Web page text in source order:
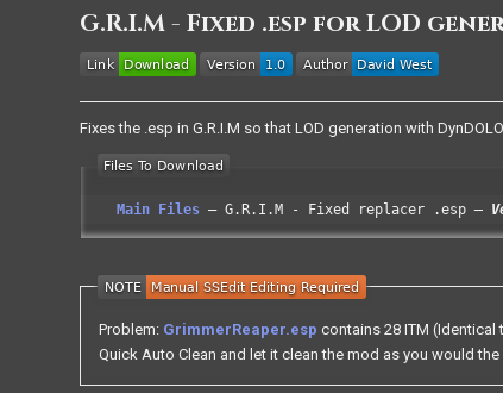
G.R.I.M - Fixed .esp for LOD
Fixes the .esp in G.R.I.M so that LOD generation with
Main Files G.R.I.M - Fixed replacer .esp
Problem: GrimmerReaper.esp contains 28 ITM
Quick Auto Clean and let it clean the mod as you would the